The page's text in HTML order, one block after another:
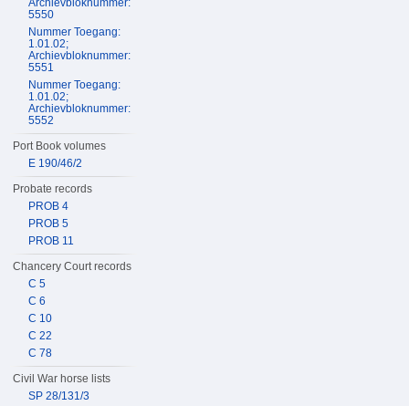
Archievbloknummer:
5550
Nummer Toegang:
1.01.02;
Archievbloknummer:
5551
Nummer Toegang:
1.01.02;
Archievbloknummer:
5552
Port Book volumes
E 190/46/2
Probate records
PROB 4
PROB 5
PROB 11
Chancery Court records
C 5
C 6
C 10
C 22
C 78
Civil War horse lists
SP 28/131/3